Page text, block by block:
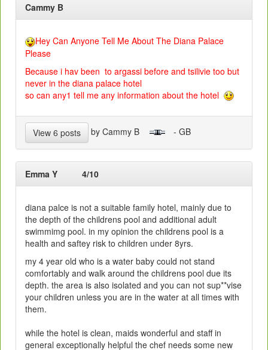
Cammy B
Hey Can Anyone Tell Me About The Diana Palace
Please
Because i hav been to argassi before and tsilivie too but
never in the diana palace hotel
so can any1 tell me any information about the hotel
View 6 posts by Cammy B - GB
Emma Y 4/10
diana palce is not a suitable family hotel, mainly due to
the depth of the childrens pool and additional adult
swimmimg pool. in my opinion the childrens pool is a
health and saftey risk to children under 8yrs.
my 4 year old who is a water baby could not stand
comfortably and walk around the childrens pool due its
depth. the area is also isolated and you can not sup**vise
your children unless you are in the water at all times with
them.
while the hotel is clean, maids wonderful and staff in
general exceptionally helpful the chef needs some new